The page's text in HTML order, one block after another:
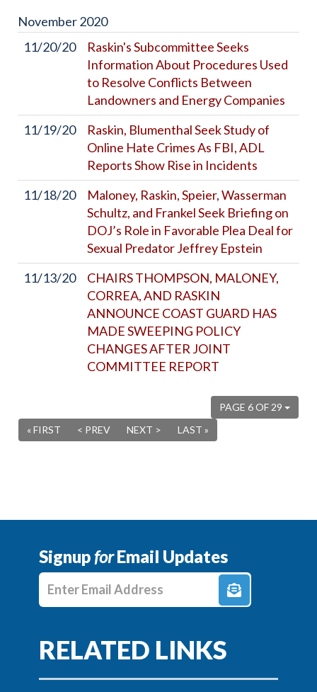
November2020
11/20/20
Raskin's Subcommittee Seeks
Information About Procedures Used
to Resolve Conflicts Between
Landowners and Energy Companies
11/19/20
Raskin, Blumenthal Seek Study of
Online Hate Crimes As FBI, ADL
Reports Show Rise in Incidents
11/18/20
Maloney, Raskin, Speier, Wasserman
Schultz, and Frankel Seek Briefing on
DOJ’s Role in Favorable Plea Deal for
Sexual Predator Jeffrey Epstein
11/13/20
CHAIRS THOMPSON, MALONEY,
CORREA, AND RASKIN
ANNOUNCE COAST GUARD HAS
MADE SWEEPING POLICY
CHANGES AFTER JOINT
COMMITTEE REPORT
PAGE 6 OF 29
« FIRST
< PREV NEXT > LAST »
SignupforEmail Updates
Enter E-mail Address